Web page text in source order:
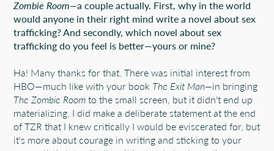
Zombie Room—a couple actually. First, why in the world
would anyone in their right mind write a novel about sex
trafficking? And secondly, which novel about sex
trafficking do you feel is better—yours or mine?
Ha! Many thanks for that. There was initial interest from
HBO—much like with your book The Exit Man—in bringing
The Zombie Roomto the small screen, but it didn't end up
materializing. I did make a deliberate statement at the end
of TZR that I knew critically I would be eviscerated for, but
it's more about courage in writing and sticking to your